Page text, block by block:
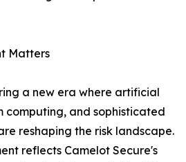
Matters
a new era where artificial
computing, and sophisticated
reshaping the risk landscape.
reflects Camelot Secure's